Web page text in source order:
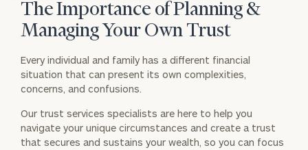
The Importance of Planning &
Managing Your Own Trust
Every individual and family has a different financial
situation that can present its own complexities,
concerns, and confusions.
Our trust services specialists are here to help you
navigate your unique circumstances and create a trust
that secures and sustains your wealth, so you can focus